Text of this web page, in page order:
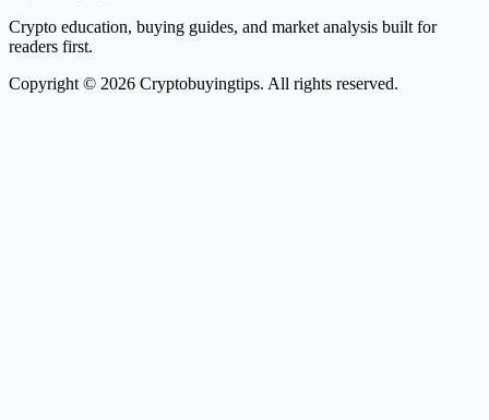
Crypto education, buying guides, and market analysis built for
readers first.
Copyright © 2026 Cryptobuyingtips. All rights reserved.